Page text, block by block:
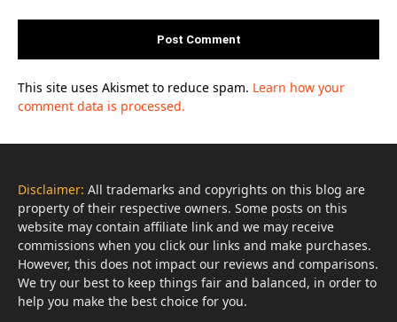
This site uses Akismet to reduce spam. Learn how your
comment data is processed.
Disclaimer: All trademarks and copyrights on this blog are
property of their respective owners. Some posts on this
website may contain affiliate link and we may receive
commissions when you click our links and make purchases.
However, this does not impact our reviews and comparisons.
We try our best to keep things fair and balanced, in order to
help you make the best choice for you.